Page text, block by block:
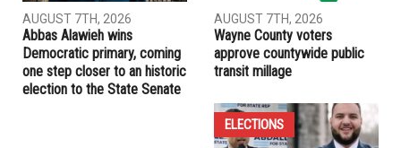
RELATED POSTS
ELECTIONS